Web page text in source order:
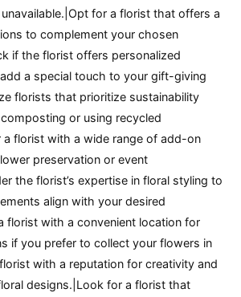
for a florist that offers a
to complement your chosen
if the florist offers personalized
a special touch to your gift-giving
florists that prioritize sustainability
or using recycled
a florist with a wide range of add-on
preservation or event
the florist’s expertise in floral styling to
align with your desired
florist with a convenient location for
if you prefer to collect your flowers in
with a reputation for creativity and
designs.|Look for a florist that